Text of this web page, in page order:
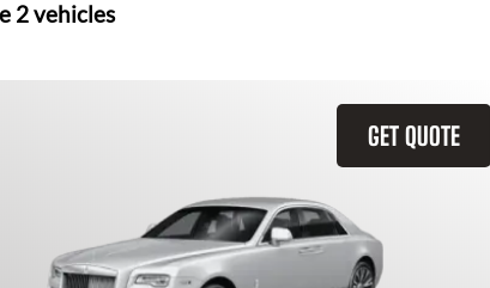
2vehicles
GET QUOTE